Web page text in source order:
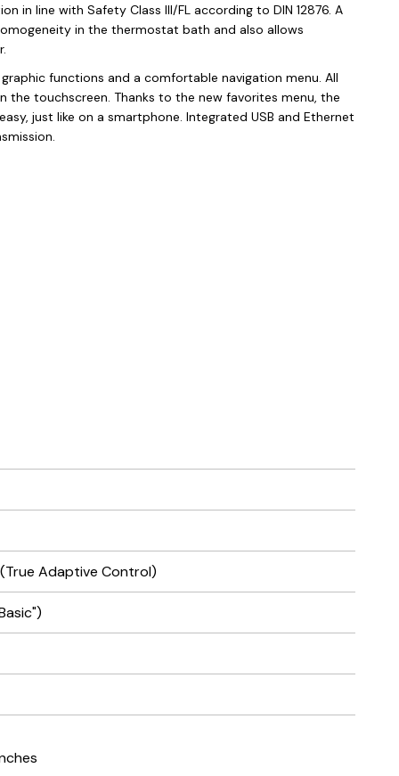
line with Safety Class III/FL according to DIN 12876. A
in the thermostat bath and also allows
functions and a comfortable navigation menu. All
touchscreen. Thanks to the new favorites menu, the
just like on a smartphone. Integrated USB and Ethernet
Adaptive Control)